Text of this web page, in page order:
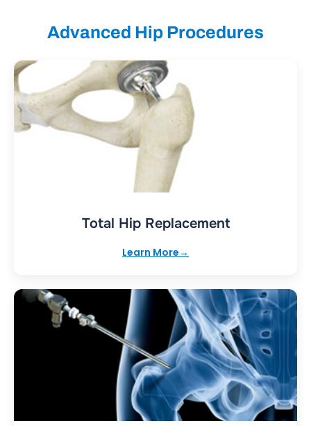
Advanced Hip Procedures
Total Hip Replacement
Learn More